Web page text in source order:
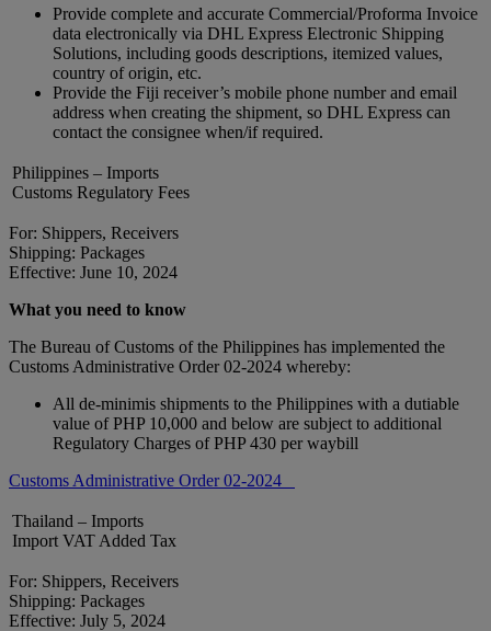
Provide complete and accurate Commercial/Proforma Invoice
data electronically via DHL Express Electronic Shipping
Solutions, including goods descriptions, itemized values,
country of origin, etc.
Provide the Fiji receiver’s mobile phone number and email
address when creating the shipment, so DHL Express can
contact the consignee when/if required.
Philippines – Imports
Customs Regulatory Fees
For: Shippers, Receivers
Shipping: Packages
Effective: June 10, 2024
What you need to know
The Bureau of Customs of the Philippines has implemented the
Customs Administrative Order 02-2024 whereby:
All de-minimis shipments to the Philippines with a dutiable
value of PHP 10,000 and below are subject to additional
Regulatory Charges of PHP 430 per waybill
Customs Administrative Order 02-2024
Thailand – Imports
Import VAT Added Tax
For: Shippers, Receivers
Shipping: Packages
Effective: July 5, 2024